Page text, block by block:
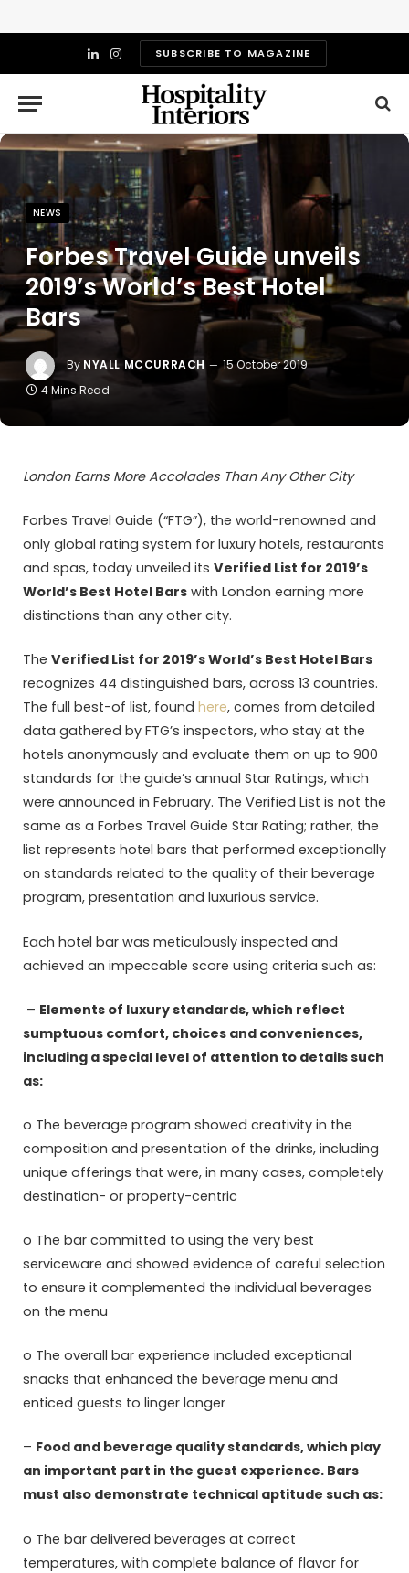
LinkedIn
InstagramSUBSCRIBE TO MAGAZINE
NEWS
Forbes Travel Guide unveils
2019’s World’s Best Hotel
Bars
By NYALL MCCURRACH
15 October 2019
4 Mins Read
London Earns More Accolades Than Any Other City
Forbes Travel Guide (“FTG”), the world-renowned and
only global rating system for luxury hotels, restaurants
and spas, today unveiled its Verified List for 2019’s
World’s Best Hotel Bars with London earning more
distinctions than any other city.
The Verified List for 2019’s World’s Best Hotel Bars
recognizes 44 distinguished bars, across 13 countries.
The full best-of list, found here, comes from detailed
data gathered by FTG’s inspectors, who stay at the
hotels anonymously and evaluate them on up to 900
standards for the guide’s annual Star Ratings, which
were announced in February. The Verified List is not the
same as a Forbes Travel Guide Star Rating; rather, the
list represents hotel bars that performed exceptionally
on standards related to the quality of their beverage
program, presentation and luxurious service.
Each hotel bar was meticulously inspected and
achieved an impeccable score using criteria such as:
– Elements of luxury standards, which reflect
sumptuous comfort, choices and conveniences,
including a special level of attention to details such
as:
o The beverage program showed creativity in the
composition and presentation of the drinks, including
unique offerings that were, in many cases, completely
destination- or property-centric
o The bar committed to using the very best
serviceware and showed evidence of careful selection
to ensure it complemented the individual beverages
on the menu
o The overall bar experience included exceptional
snacks that enhanced the beverage menu and
enticed guests to linger longer
– Food and beverage quality standards, which play
an important part in the guest experience. Bars
must also demonstrate technical aptitude such as:
o The bar delivered beverages at correct
temperatures, with complete balance of flavor for